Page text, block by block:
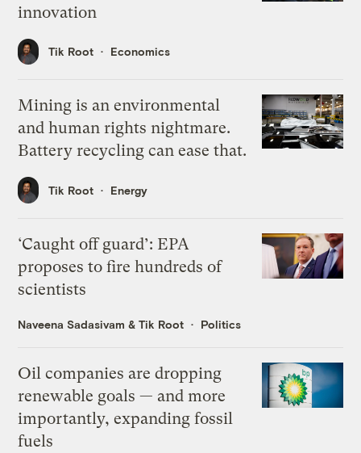
innovation
Tik Root Economics
Mining is an environmental
and human rights nightmare.
Battery recycling can ease that.
Tik Root Energy
‘Caught off guard’: EPA
proposes to fire hundreds of
scientists
Naveena Sadasivam &Tik Root Politics
Oil companies are dropping
renewable goals — and more
importantly, expanding fossil
fuels